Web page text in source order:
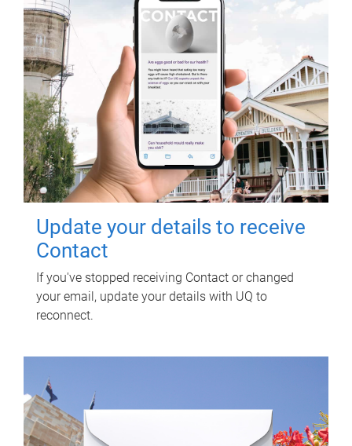
Update your details to receive
Contact
If you've stopped receiving Contact or changed
your email, update your details with UQ to
reconnect.